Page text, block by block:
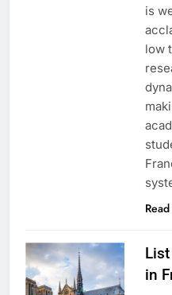
is
low
in